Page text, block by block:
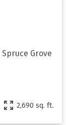
Spruce Grove
2,690 sq. ft.